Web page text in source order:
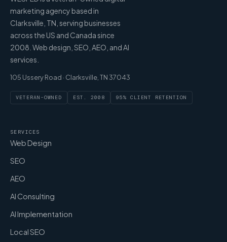
marketing agency based in
Clarksville, TN, serving businesses
across the US and Canada since
2008. Web design, SEO, AEO, and AI
services.
105 Ussery Road · Clarksville, TN 37043
VETERAN-OWNED EST. 2008 95% CLIENT RETENTION
SERVICES
Web Design
SEO
AEO
AI Consulting
AI Implementation
Local SEO